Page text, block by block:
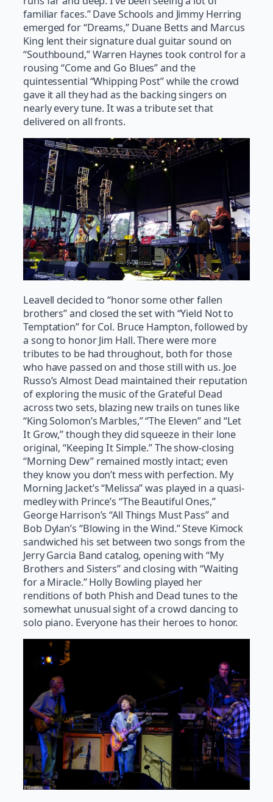
familiar faces.” Dave Schools and Jimmy Herring
emerged for “Dreams,” Duane Betts and Marcus
King lent their signature dual guitar sound on
“Southbound,” Warren Haynes took control for a
rousing “Come and Go Blues” and the
quintessential “Whipping Post” while the crowd
gave it all they had as the backing singers on
nearly every tune. It was a tribute set that
delivered on all fronts.
Leavell decided to “honor some other fallen
brothers” and closed the set with “Yield Not to
Temptation” for Col. Bruce Hampton, followed by
a song to honor Jim Hall. There were more
tributes to be had throughout, both for those
who have passed on and those still with us. Joe
Russo’s Almost Dead maintained their reputation
of exploring the music of the Grateful Dead
across two sets, blazing new trails on tunes like
“King Solomon’s Marbles,” “The Eleven” and “Let
It Grow,” though they did squeeze in their lone
original, “Keeping It Simple.” The show-closing
“Morning Dew” remained mostly intact; even
they know you don’t mess with perfection. My
Morning Jacket’s “Melissa” was played in a quasi-
medley with Prince’s “The Beautiful Ones,”
George Harrison’s “All Things Must Pass” and
Bob Dylan’s “Blowing in the Wind.” Steve Kimock
sandwiched his set between two songs from the
Jerry Garcia Band catalog, opening with “My
Brothers and Sisters” and closing with “Waiting
for a Miracle.” Holly Bowling played her
renditions of both Phish and Dead tunes to the
somewhat unusual sight of a crowd dancing to
solo piano. Everyone has their heroes to honor.